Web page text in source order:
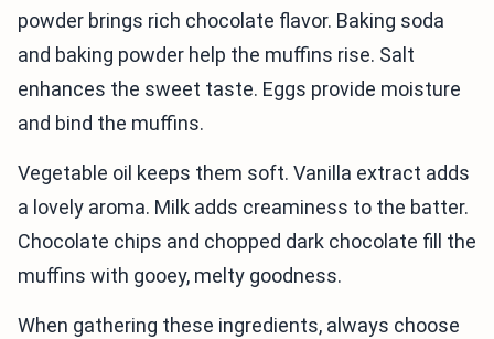
powder brings rich chocolate flavor. Baking soda
and baking powder help the muffins rise. Salt
enhances the sweet taste. Eggs provide moisture
and bind the muffins.
Vegetable oil keeps them soft. Vanilla extract adds
a lovely aroma. Milk adds creaminess to the batter.
Chocolate chips and chopped dark chocolate fill the
muffins with gooey, melty goodness.
When gathering these ingredients, always choose